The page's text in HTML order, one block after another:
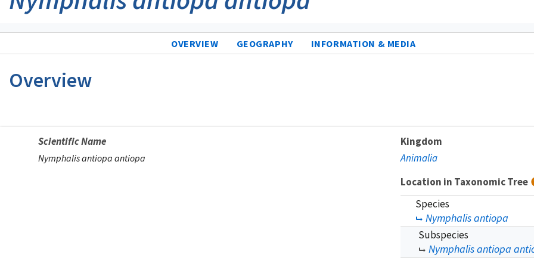
OVERVIEW GEOGRAPHY INFORMATION & MEDIA
Overview
Scientific Name
Nymphalis antiopa antiopa
Kingdom
Animalia
Location in Taxonomic Tree
Species
Nymphalis antiopa
Subspecies
Nymphalis antiopa